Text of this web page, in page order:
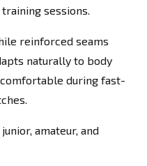
sessions.
reinforced seams
naturally to body
during fast-
amateur, and